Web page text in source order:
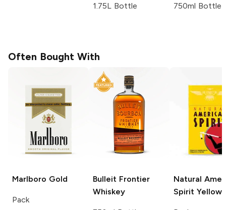
1.75L Bottle 750ml Bottle
Often Bought With
Marlboro Gold
Pack
Bulleit Frontier
Whiskey
Natural
Spirit Yellow